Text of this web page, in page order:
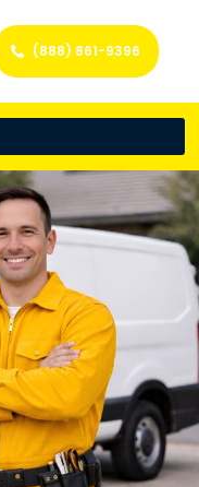
(888) 861-9396